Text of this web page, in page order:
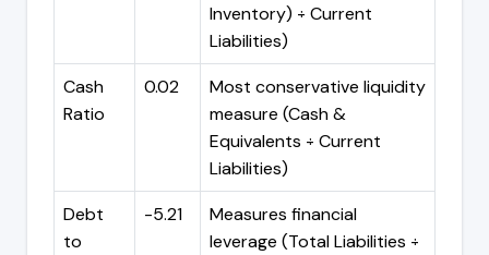
Inventory) ÷ Current
Liabilities)
Cash
Ratio
0.02
Most conservative liquidity
measure (Cash &
Equivalents ÷ Current
Liabilities)
Debt
to
-5.21
Measures financial
leverage (Total Liabilities ÷